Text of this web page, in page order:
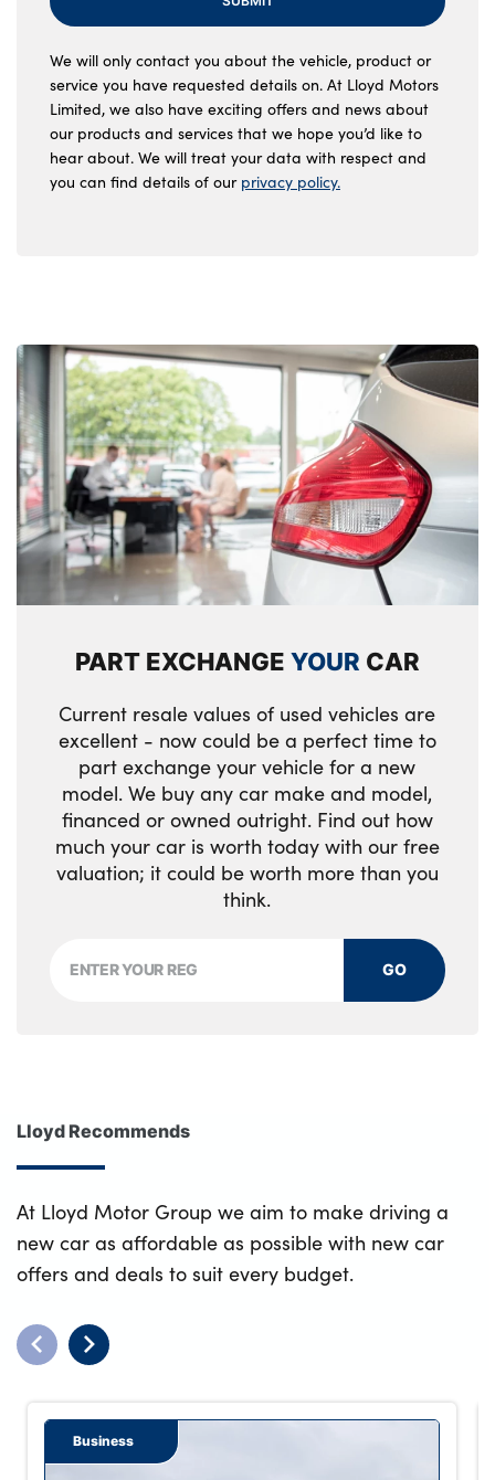
We will only contact you about the vehicle, product or
service you have requested details on. At Lloyd Motors
Limited, we also have exciting offers and news about
our products and services that we hope you’d like to
hear about. We will treat your data with respect and
you can find details of our privacy policy.
PART EXCHANGEYOUR CAR
Current resale values of used vehicles are
excellent - now could be a perfect time to
part exchange your vehicle for a new
model. We buy any car make and model,
financed or owned outright. Find out how
much your car is worth today with our free
valuation; it could be worth more than you
think.
GO
Lloyd Recommends
At Lloyd Motor Group we aim to make driving a
new car as affordable as possible with new car
offers and deals to suit every budget.
Business